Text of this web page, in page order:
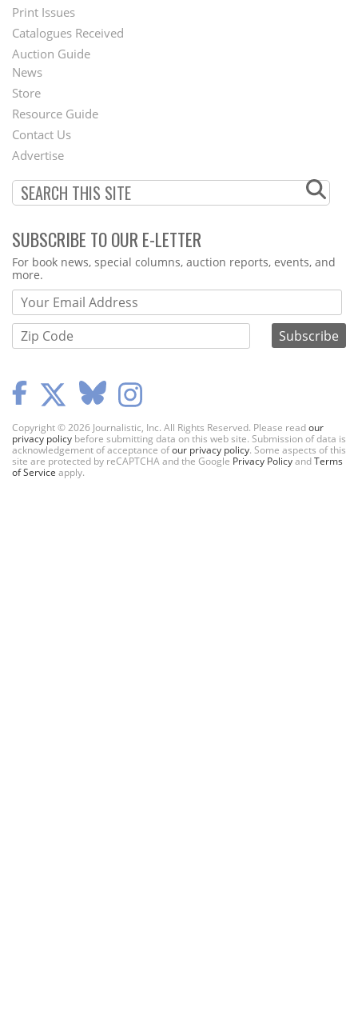
Menu
Print Issues
Catalogues Received
Auction Guide
Second
Footer
Menu
News
Store
Resource Guide
Contact Us
Advertise
SUBSCRIBE TO OUR E-LETTER
Webform
For book news, special columns, auction reports, events, and
more.
Copyright © 2026 Journalistic, Inc. All Rights Reserved. Please readour
privacy policy before submitting data on this web site. Submission of data is
acknowledgement of acceptance ofour privacy policy. Some aspects of this
site are protected by reCAPTCHA and the Google Privacy PolicyandTerms
of Service apply.